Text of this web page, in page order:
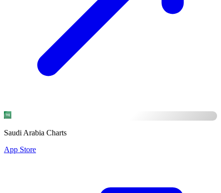
Saudi Arabia Charts
App Store